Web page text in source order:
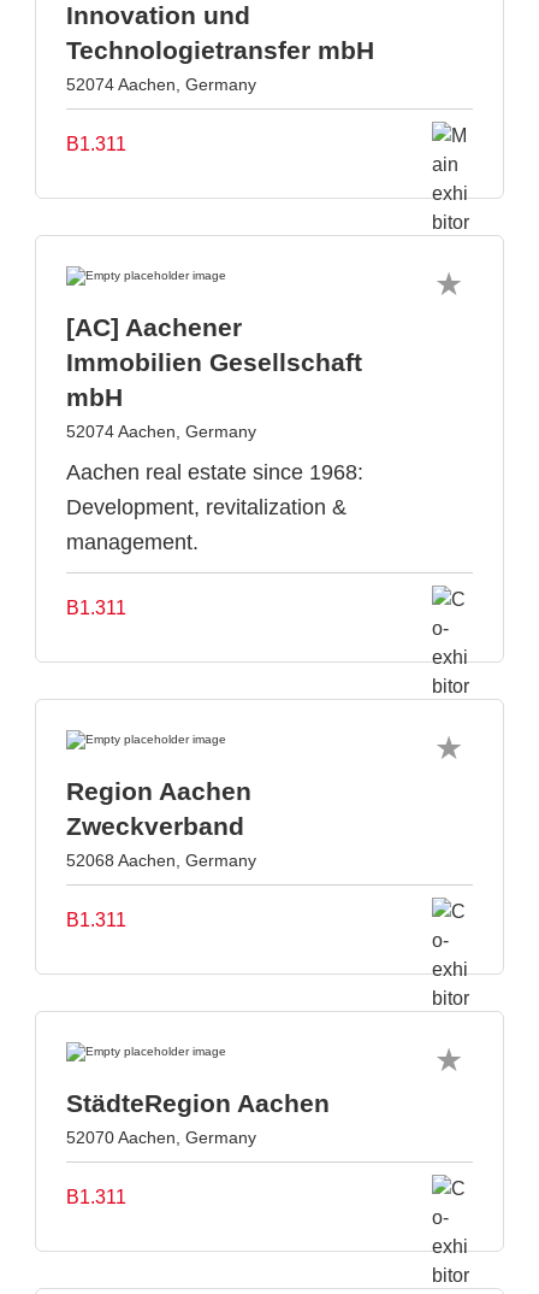
Innovation und
Technologietransfer mbH
52074 Aachen, Germany
B1.311
[AC] Aachener
Immobilien Gesellschaft
mbH
52074 Aachen, Germany
Aachen real estate since 1968:
Development, revitalization &
management.
B1.311
Region Aachen
Zweckverband
52068 Aachen, Germany
B1.311
StädteRegion Aachen
52070 Aachen, Germany
B1.311